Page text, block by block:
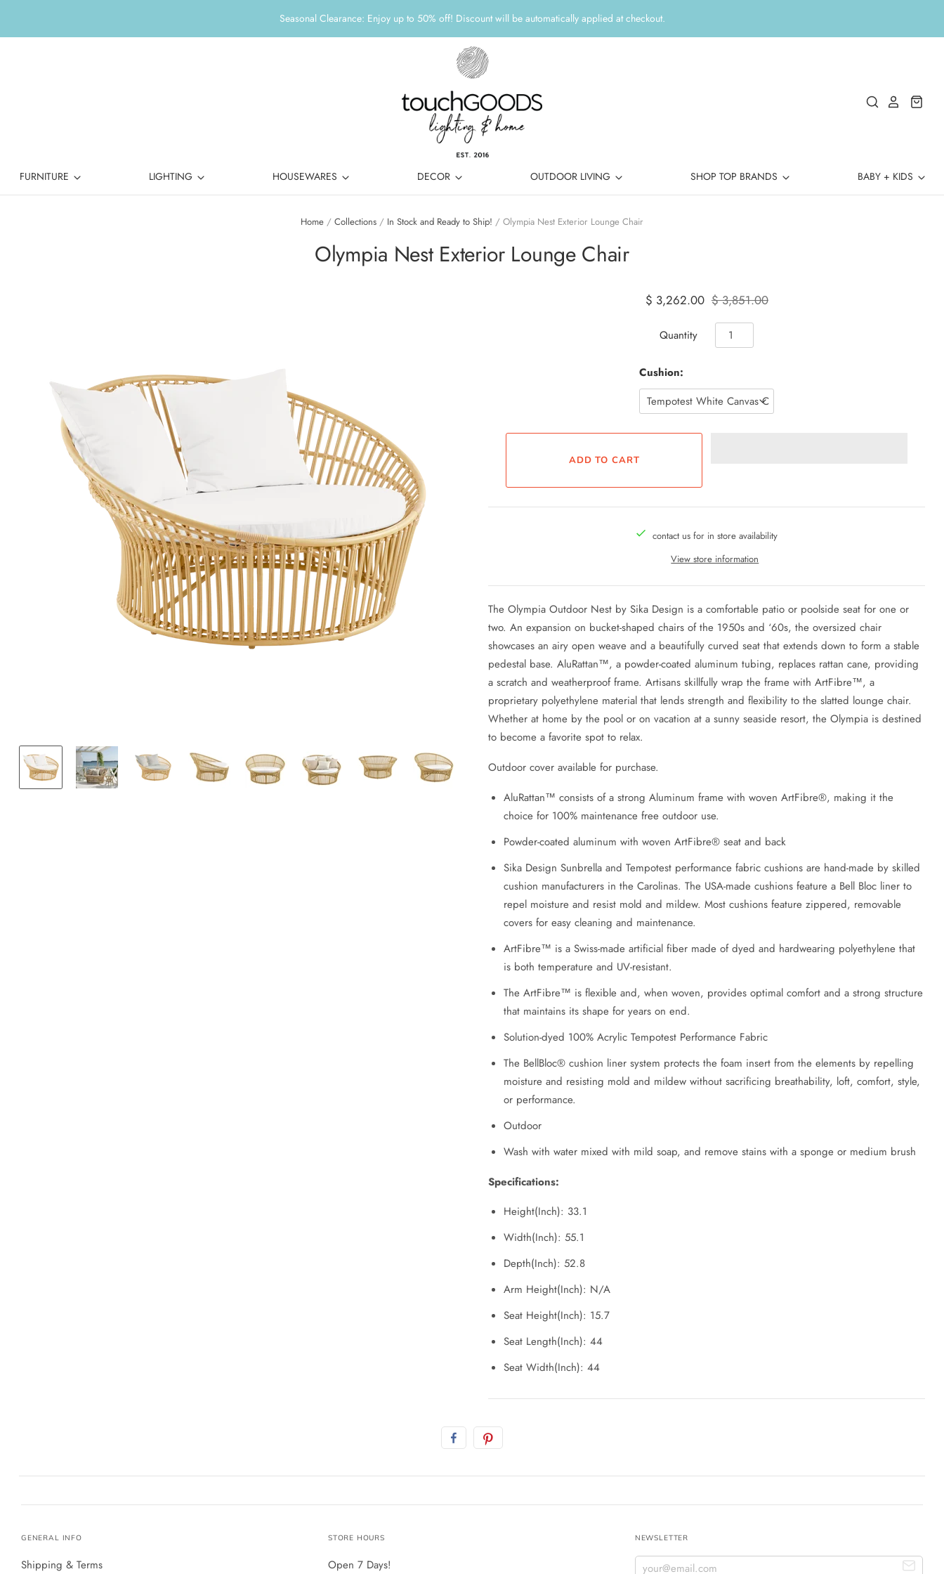
Seasonal Clearance: Enjoy up to 50% off! Discount will be automatically applied at checkout.
FURNITURE LIGHTING HOUSEWARES DECOR OUTDOOR LIVING SHOP TOP BRANDS BABY + KIDS
Home / Collections / In Stock and Ready to Ship! / Olympia Nest Exterior Lounge Chair
Olympia Nest Exterior Lounge Chair
$ 3,262.00 $ 3,851.00
Quantity
Cushion:
contact us for in store availability
View store information
The Olympia Outdoor Nest by Sika Design is a comfortable patio or poolside seat for one or
two. An expansion on bucket-shaped chairs of the 1950s and ‘60s, the oversized chair
showcases an airy open weave and a beautifully curved seat that extends down to form a stable
pedestal base. AluRattan™, a powder-coated aluminum tubing, replaces rattan cane, providing
a scratch and weatherproof frame. Artisans skillfully wrap the frame with ArtFibre™, a
proprietary polyethylene material that lends strength and flexibility to the slatted lounge chair.
Whether at home by the pool or on vacation at a sunny seaside resort, the Olympia is destined
to become a favorite spot to relax.
Outdoor cover available for purchase.
AluRattan™ consists of a strong Aluminum frame with woven ArtFibre®, making it the
choice for 100% maintenance free outdoor use.
Powder-coated aluminum with woven ArtFibre® seat and back
Sika Design Sunbrella and Tempotest performance fabric cushions are hand-made by skilled
cushion manufacturers in the Carolinas. The USA-made cushions feature a Bell Bloc liner to
repel moisture and resist mold and mildew. Most cushions feature zippered, removable
covers for easy cleaning and maintenance.
ArtFibre™ is a Swiss-made artificial fiber made of dyed and hardwearing polyethylene that
is both temperature and UV-resistant.
The ArtFibre™ is flexible and, when woven, provides optimal comfort and a strong structure
that maintains its shape for years on end.
Solution-dyed 100% Acrylic Tempotest Performance Fabric
The BellBloc® cushion liner system protects the foam insert from the elements by repelling
moisture and resisting mold and mildew without sacrificing breathability, loft, comfort, style,
or performance.
Outdoor
Wash with water mixed with mild soap, and remove stains with a sponge or medium brush
Specifications:
Height(Inch): 33.1
Width(Inch): 55.1
Depth(Inch): 52.8
Arm Height(Inch): N/A
Seat Height(Inch): 15.7
Seat Length(Inch): 44
Seat Width(Inch): 44
GENERAL INFO
Shipping & Terms
STORE HOURS
Open 7 Days!
NEWSLETTER